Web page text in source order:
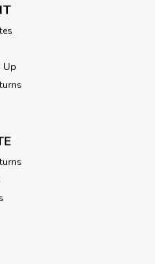
great first needle
Up